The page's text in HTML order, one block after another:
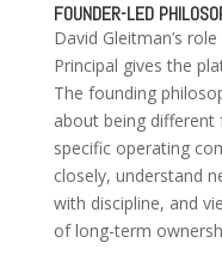
FOUNDER-LED
David Gleitman’s
Principal gives the
The founding
about being
specific operating
closely, understand
with discipline, and
of long-term